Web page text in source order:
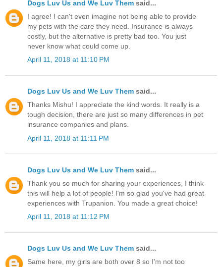
Dogs Luv Us and We Luv Them said...
I agree! I can't even imagine not being able to provide
my pets with the care they need. Insurance is always
costly, but the alternative is pretty bad too. You just
never know what could come up.
April 11, 2018 at 11:10 PM
Dogs Luv Us and We Luv Them said...
Thanks Mishu! I appreciate the kind words. It really is a
tough decision, there are just so many differences in pet
insurance companies and plans.
April 11, 2018 at 11:11 PM
Dogs Luv Us and We Luv Them said...
Thank you so much for sharing your experiences, I think
this will help a lot of people! I'm so glad you've had great
experiences with Trupanion. You made a great choice!
April 11, 2018 at 11:12 PM
Dogs Luv Us and We Luv Them said...
Same here, my girls are both over 8 so I'm not too